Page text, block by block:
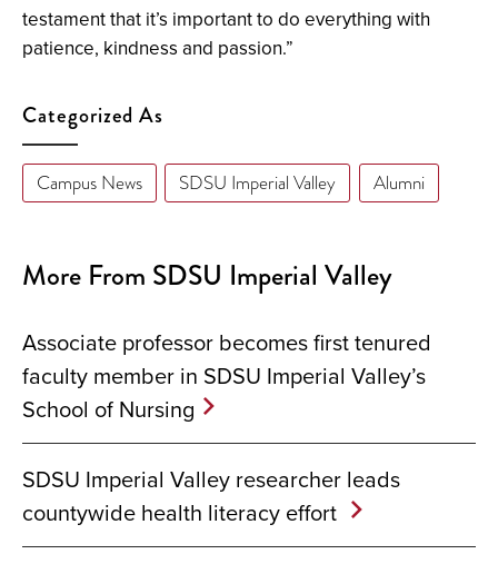
testament that it’s important to do everything with
patience, kindness and passion.”
Categorized As
Campus News SDSU Imperial Valley Alumni
More From SDSU Imperial Valley
Associate professor becomes first tenured
faculty member in SDSU Imperial Valley’s
School of Nursing
SDSU Imperial Valley researcher leads
countywide health literacy effort